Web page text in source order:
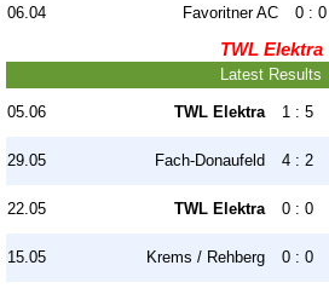
06.04 Favoritner AC 0 : 0
TWL Elektra
Latest Results
05.06 TWL Elektra 1 : 5
29.05 Fach-Donaufeld 4 : 2
22.05 TWL Elektra 0 : 0
15.05 Krems / Rehberg 0 : 0